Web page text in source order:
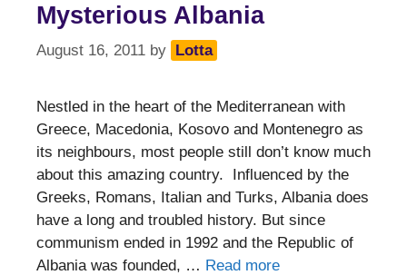
Mysterious Albania
August 16, 2011 by Lotta
Nestled in the heart of the Mediterranean with
Greece, Macedonia, Kosovo and Montenegro as
its neighbours, most people still don’t know much
about this amazing country. Influenced by the
Greeks, Romans, Italian and Turks, Albania does
have a long and troubled history. But since
communism ended in 1992 and the Republic of
Albania was founded, … Read more